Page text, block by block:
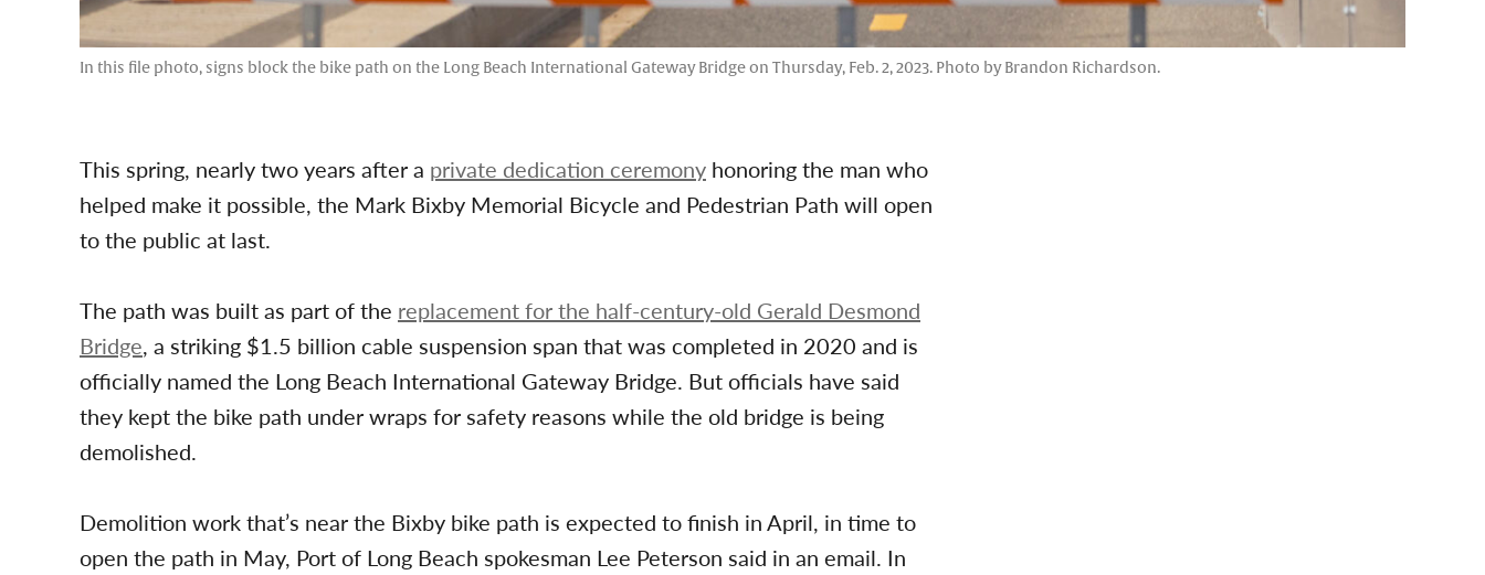
In this file photo, signs block the bike path on the Long Beach International Gateway Bridge on Thursday, Feb. 2, 2023. Photo by Brandon Richardson.
This spring, nearly two years after a private dedication ceremony honoring the man who
helped make it possible, the Mark Bixby Memorial Bicycle and Pedestrian Path will open
to the public at last.
The path was built as part of the replacement for the half-century-old Gerald Desmond
Bridge, a striking $1.5 billion cable suspension span that was completed in 2020 and is
officially named the Long Beach International Gateway Bridge. But officials have said
they kept the bike path under wraps for safety reasons while the old bridge is being
demolished.
Demolition work that’s near the Bixby bike path is expected to finish in April, in time to
open the path in May, Port of Long Beach spokesman Lee Peterson said in an email. In